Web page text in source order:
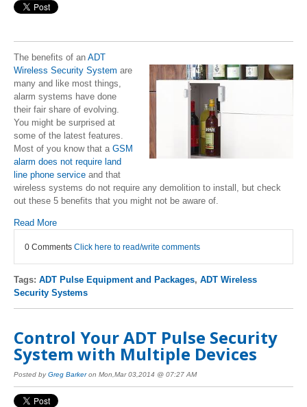
The benefits of an ADT
Wireless Security System are
many and like most things,
alarm systems have done
their fair share of evolving.
You might be surprised at
some of the latest features.
Most of you know that a GSM
alarm does not require land
line phone service and that
wireless systems do not require any demolition to install, but check
out these 5 benefits that you might not be aware of.
Read More
0 Comments Click here to read/write comments
Tags: ADT Pulse Equipment and Packages, ADT Wireless
Security Systems
Control Your ADT Pulse Security
System with Multiple Devices
Posted byGreg Barkeron Mon,Mar 03,2014 @ 07:27 AM